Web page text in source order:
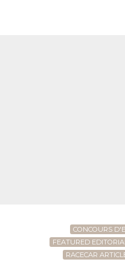
CONCOURS
FEATURED
RACECAR